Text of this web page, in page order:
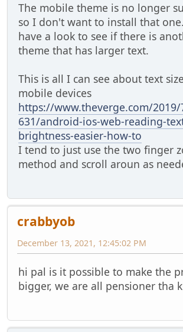
The mobile theme is no longer
so I don't want to install that
have a look to see if there is
theme that has larger text.
This is all I can see about text
mobile devices
https://www.theverge.com/
631/android-ios-web-reading-
brightness-easier-how-to
I tend to just use the two finger
method and scroll aroun as
crabbyob
December 13, 2021, 12:45:02 PM
hi pal is it possible to make the
bigger, we are all pensioner tha